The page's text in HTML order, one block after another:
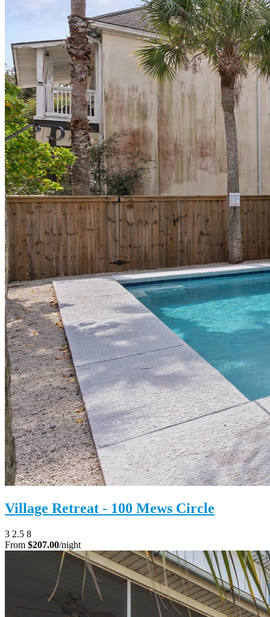
Village Retreat - 100 Mews Circle
3 2.5 8
From $207.00/night